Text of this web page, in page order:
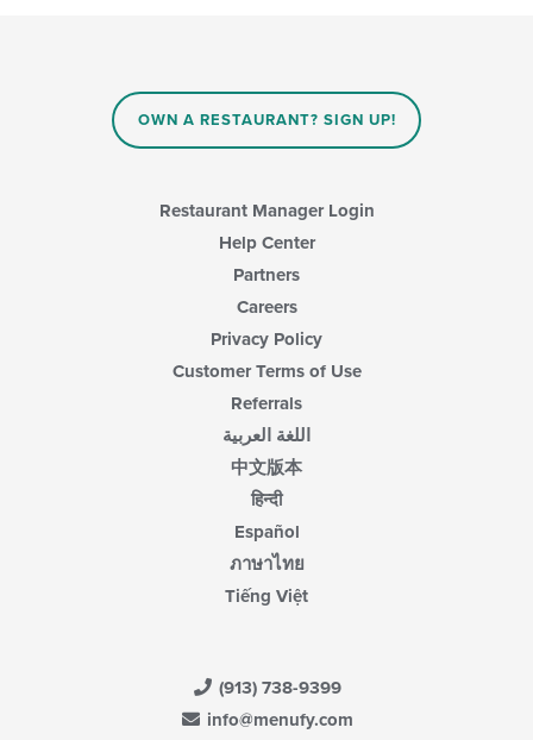
OWN A RESTAURANT? SIGN UP!
Restaurant Manager Login
Help Center
Partners
Careers
Privacy Policy
Customer Terms of Use
Referrals
اللغة العربية
中文版本
हिन्दी
Español
ภาษาไทย
Tiếng Việt
(913) 738-9399
info@menufy.com